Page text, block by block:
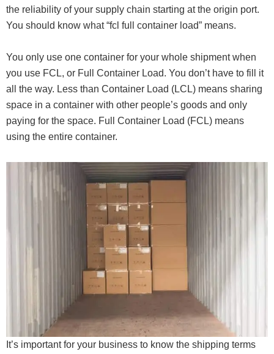
the reliability of your supply chain starting at the origin port.
You should know what “fcl full container load” means.
You only use one container for your whole shipment when
you use FCL, or Full Container Load. You don’t have to fill it
all the way. Less than Container Load (LCL) means sharing
space in a container with other people’s goods and only
paying for the space. Full Container Load (FCL) means
using the entire container.
It’s important for your business to know the shipping terms